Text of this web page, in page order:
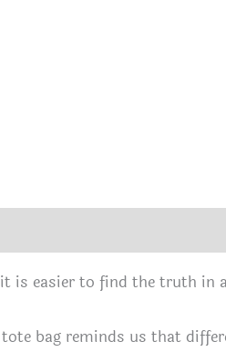
is easier to find the truth in
bag reminds us that